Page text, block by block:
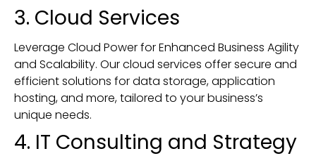
3. Cloud Services
Leverage Cloud Power for Enhanced Business Agility
and Scalability. Our cloud services offer secure and
efficient solutions for data storage, application
hosting, and more, tailored to your business’s
unique needs.
4. IT Consulting and Strategy